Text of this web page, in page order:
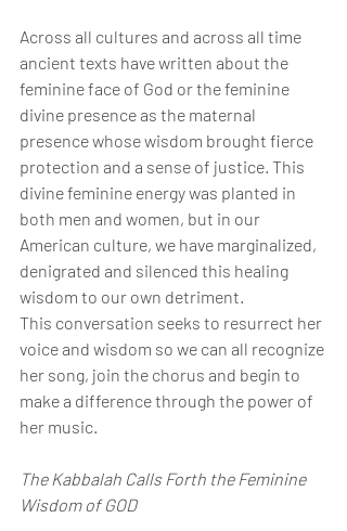
Across all cultures and across all time
ancient texts have written about the
feminine face of God or the feminine
divine presence as the maternal
presence whose wisdom brought fierce
protection and a sense of justice. This
divine feminine energy was planted in
both men and women, but in our
American culture, we have marginalized,
denigrated and silenced this healing
wisdom to our own detriment.
This conversation seeks to resurrect her
voice and wisdom so we can all recognize
her song, join the chorus and begin to
make a difference through the power of
her music.
The Kabbalah Calls Forth the Feminine
Wisdom of GOD